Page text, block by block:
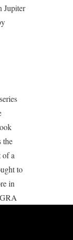
Jupiter
the
a
to
in